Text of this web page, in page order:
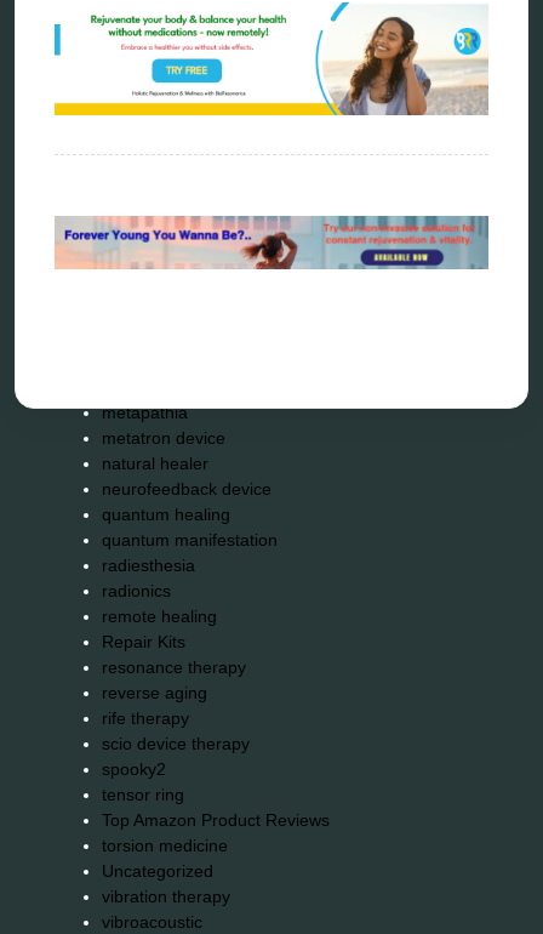
ao scan
biohacking
biophotonic therapy
bioresonance
distant healing
frequency therapy
garyaev
metapathia
metatron device
natural healer
neurofeedback device
quantum healing
quantum manifestation
radiesthesia
radionics
remote healing
Repair Kits
resonance therapy
reverse aging
rife therapy
scio device therapy
spooky2
tensor ring
Top Amazon Product Reviews
torsion medicine
Uncategorized
vibration therapy
vibroacoustic